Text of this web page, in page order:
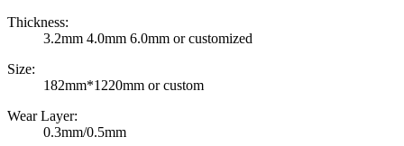
Thickness:
3.2mm 4.0mm 6.0mm or customized
Size:
182mm*1220mm or custom
Wear Layer:
0.3mm/0.5mm